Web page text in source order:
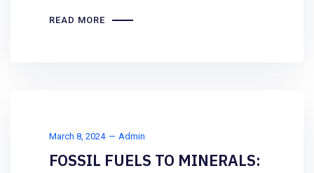
READ MORE
March 8, 2024 Admin
FOSSIL FUELS TO MINERALS: